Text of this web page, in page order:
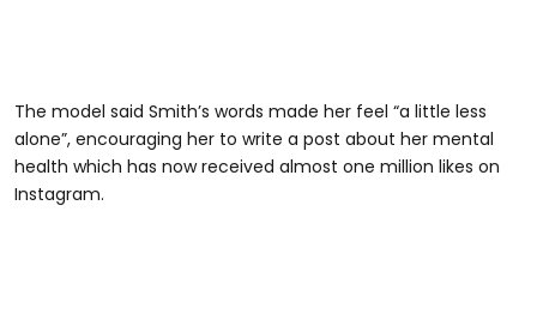
The model said Smith’s words made her feel “a little less
alone”, encouraging her to write a post about her mental
health which has now received almost one million likes on
Instagram.